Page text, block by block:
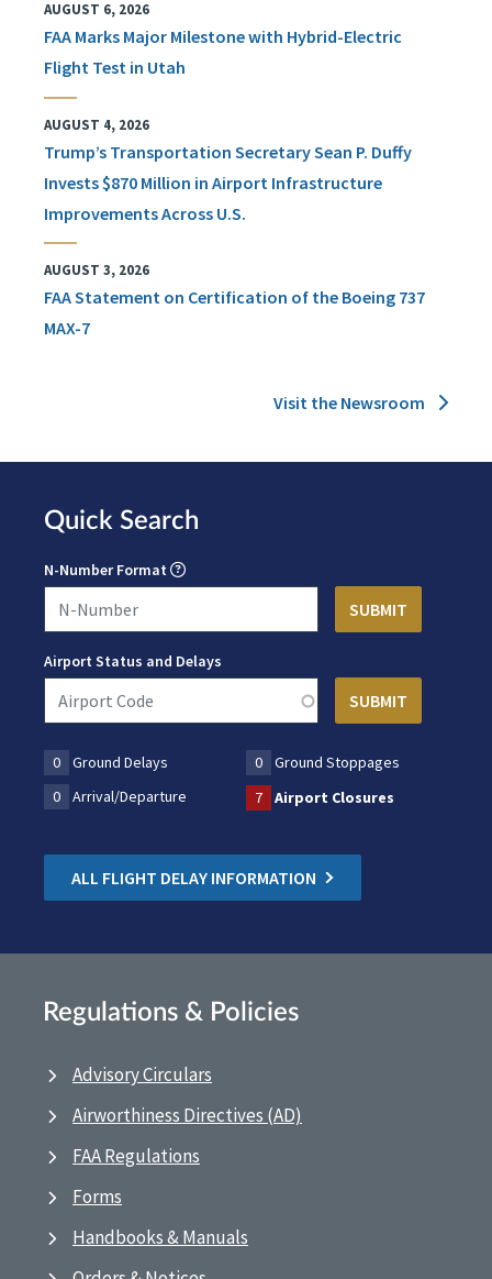
AUGUST 6, 2026
FAA Marks Major Milestone with Hybrid-Electric
Flight Test in Utah
AUGUST 4, 2026
Trump’s Transportation Secretary Sean P. Duffy
Invests $870 Million in Airport Infrastructure
Improvements Across U.S.
AUGUST 3, 2026
FAA Statement on Certification of the Boeing 737
MAX-7
Visit the Newsroom
Quick Search
N-Number Format
Airport Status and Delays
0 Ground Delays 0
Ground Stoppages
0
Arrival/Departure 7 Airport Closures
ALL FLIGHT DELAY INFORMATION
Regulations & Policies
Advisory Circulars
Airworthiness Directives (AD)
FAA Regulations
Forms
Handbooks & Manuals